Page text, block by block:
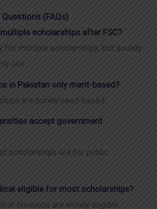
(FAQs)
scholarships after FSC?
for multiple scholarships, but usually
one.
in Pakistan only merit-based?
are purely need-based.
accept government
scholarships are for public
eligible for most scholarships?
students are widely eligible.